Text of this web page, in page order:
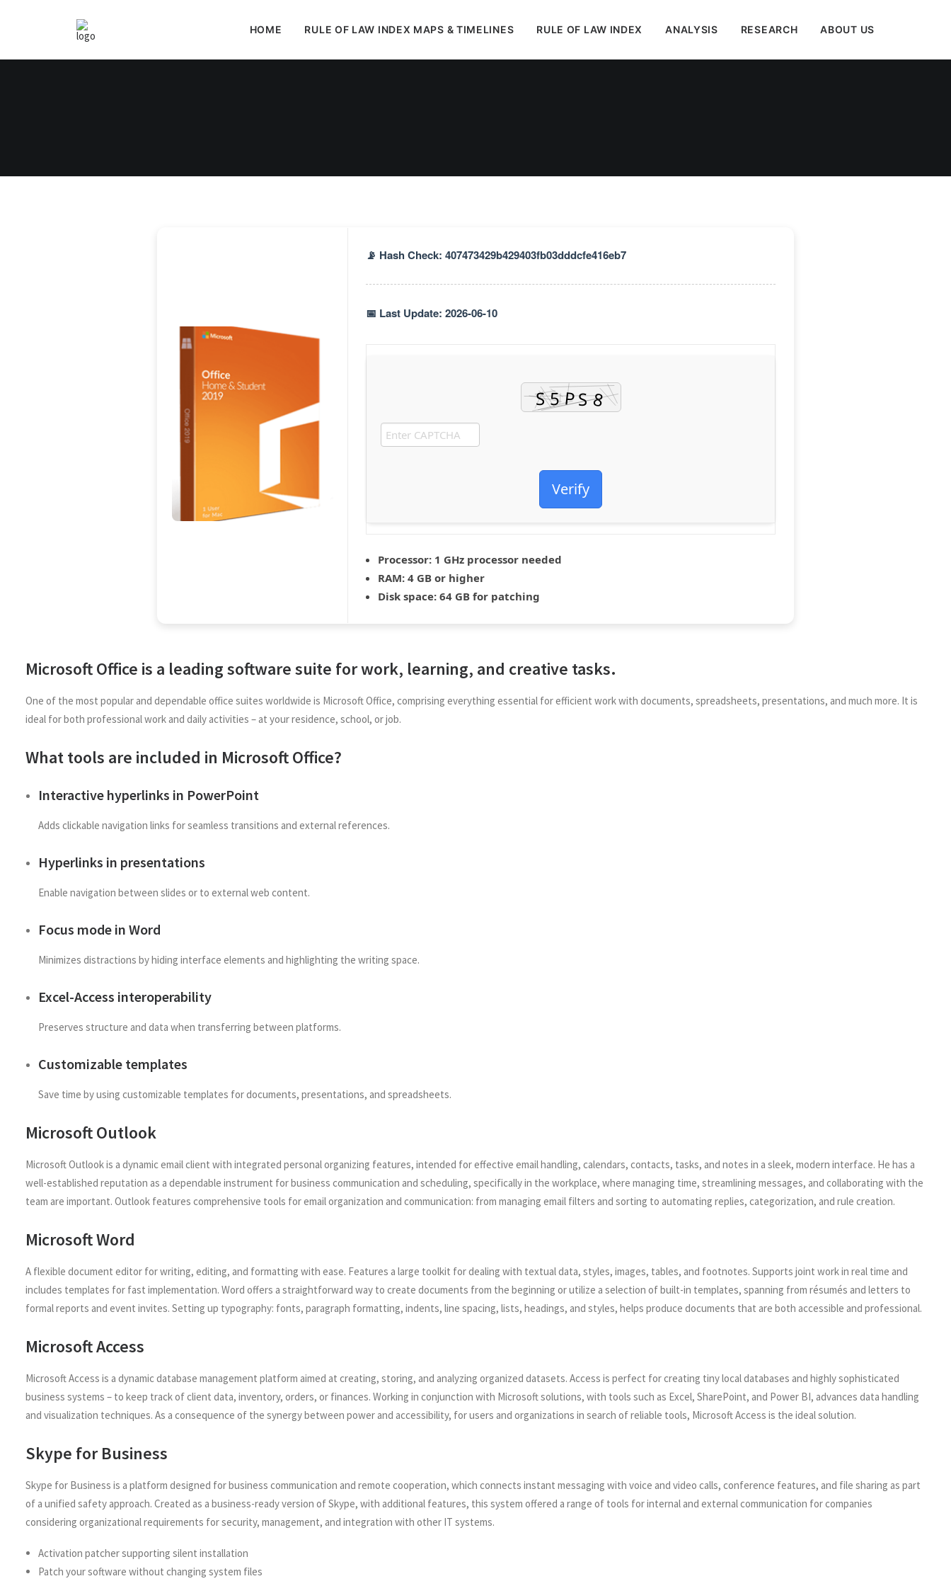
HOME RULE OF LAW INDEX MAPS & TIMELINES RULE OF LAW INDEX ANALYSIS RESEARCH ABOUT US
In Styles • June 17, 2026 4 Minutes
📡 Hash Check: 407473429b429403fb03dddcfe416eb7
📅 Last Update: 2026-06-10
Verify
Processor: 1 GHz processor needed
RAM: 4 GB or higher
Disk space: 64 GB for patching
Microsoft Office is a leading software suite for work, learning, and creative tasks.
One of the most popular and dependable office suites worldwide is Microsoft Office, comprising everything essential for efficient work with documents, spreadsheets, presentations, and much more. It is
ideal for both professional work and daily activities – at your residence, school, or job.
What tools are included in Microsoft Office?
Interactive hyperlinks in PowerPoint
Adds clickable navigation links for seamless transitions and external references.
Hyperlinks in presentations
Enable navigation between slides or to external web content.
Focus mode in Word
Minimizes distractions by hiding interface elements and highlighting the writing space.
Excel-Access interoperability
Preserves structure and data when transferring between platforms.
Customizable templates
Save time by using customizable templates for documents, presentations, and spreadsheets.
Microsoft Outlook
Microsoft Outlook is a dynamic email client with integrated personal organizing features, intended for effective email handling, calendars, contacts, tasks, and notes in a sleek, modern interface. He has a
well-established reputation as a dependable instrument for business communication and scheduling, specifically in the workplace, where managing time, streamlining messages, and collaborating with the
team are important. Outlook features comprehensive tools for email organization and communication: from managing email filters and sorting to automating replies, categorization, and rule creation.
Microsoft Word
A flexible document editor for writing, editing, and formatting with ease. Features a large toolkit for dealing with textual data, styles, images, tables, and footnotes. Supports joint work in real time and
includes templates for fast implementation. Word offers a straightforward way to create documents from the beginning or utilize a selection of built-in templates, spanning from résumés and letters to
formal reports and event invites. Setting up typography: fonts, paragraph formatting, indents, line spacing, lists, headings, and styles, helps produce documents that are both accessible and professional.
Microsoft Access
Microsoft Access is a dynamic database management platform aimed at creating, storing, and analyzing organized datasets. Access is perfect for creating tiny local databases and highly sophisticated
business systems – to keep track of client data, inventory, orders, or finances. Working in conjunction with Microsoft solutions, with tools such as Excel, SharePoint, and Power BI, advances data handling
and visualization techniques. As a consequence of the synergy between power and accessibility, for users and organizations in search of reliable tools, Microsoft Access is the ideal solution.
Skype for Business
Skype for Business is a platform designed for business communication and remote cooperation, which connects instant messaging with voice and video calls, conference features, and file sharing as part
of a unified safety approach. Created as a business-ready version of Skype, with additional features, this system offered a range of tools for internal and external communication for companies
considering organizational requirements for security, management, and integration with other IT systems.
Activation patcher supporting silent installation
Patch your software without changing system files